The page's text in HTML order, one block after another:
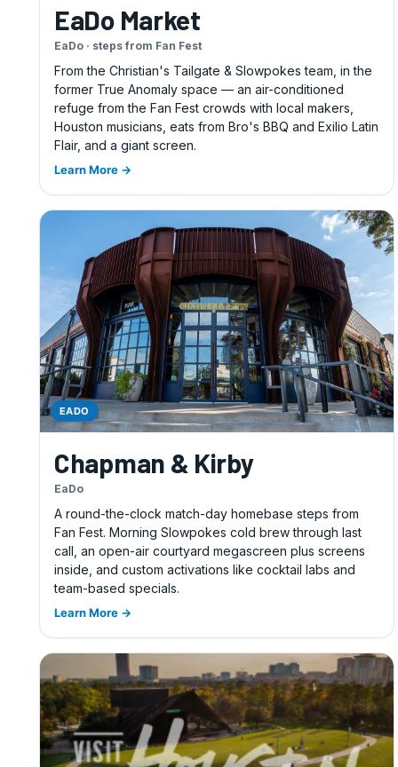
EaDo Market
EaDo · steps from Fan Fest
From the Christian's Tailgate & Slowpokes team, in the
former True Anomaly space — an air-conditioned
refuge from the Fan Fest crowds with local makers,
Houston musicians, eats from Bro's BBQ and Exilio Latin
Flair, and a giant screen.
Learn More →
EADO
Chapman & Kirby
EaDo
A round-the-clock match-day homebase steps from
Fan Fest. Morning Slowpokes cold brew through last
call, an open-air courtyard megascreen plus screens
inside, and custom activations like cocktail labs and
team-based specials.
Learn More →